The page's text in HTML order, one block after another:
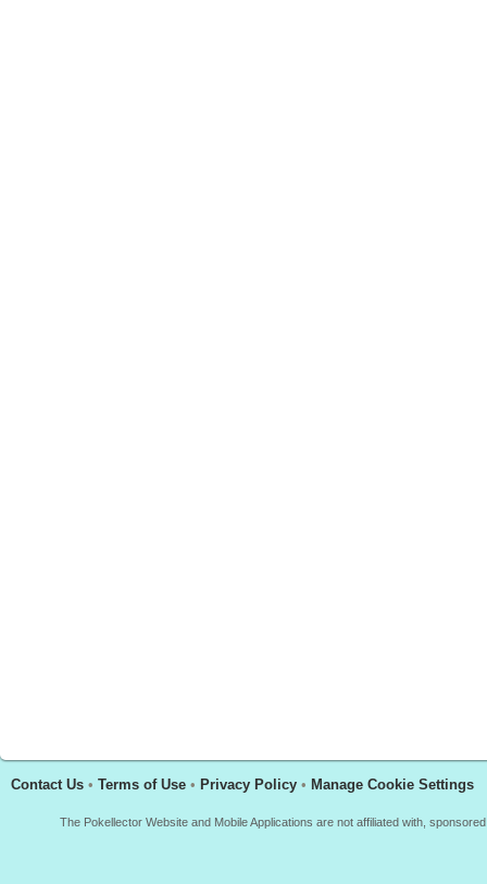
Contact Us • Terms of Use • Privacy Policy • Manage Cookie Settings
The Pokellector Website and Mobile Applications are not affiliated with,